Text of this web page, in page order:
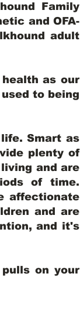
Family
and OFA-
adult
as our
to being
Smart as
plenty of
and are
of time.
affectionate
and are
and it's
on your